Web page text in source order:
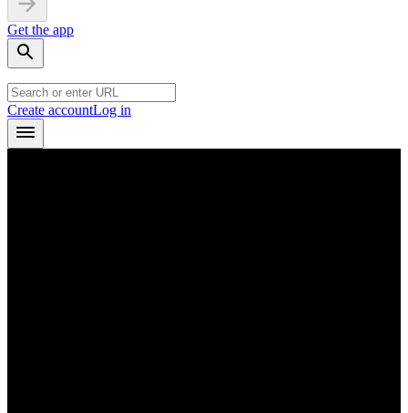
Get the app
Create accountLog in